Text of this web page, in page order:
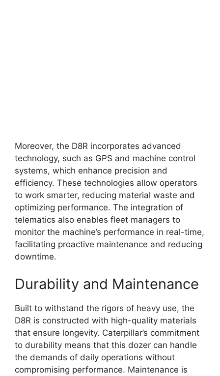
Moreover, the D8R incorporates advanced
technology, such as GPS and machine control
systems, which enhance precision and
efficiency. These technologies allow operators
to work smarter, reducing material waste and
optimizing performance. The integration of
telematics also enables fleet managers to
monitor the machine’s performance in real-time,
facilitating proactive maintenance and reducing
downtime.
Durability and Maintenance
Built to withstand the rigors of heavy use, the
D8R is constructed with high-quality materials
that ensure longevity. Caterpillar’s commitment
to durability means that this dozer can handle
the demands of daily operations without
compromising performance. Maintenance is